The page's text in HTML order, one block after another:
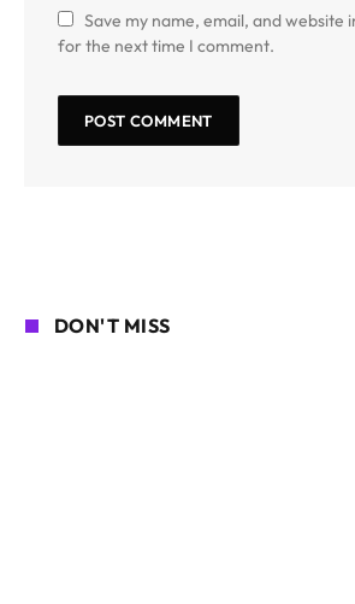
Save my name, email, and website
for the next time I comment.
DON'T MISS